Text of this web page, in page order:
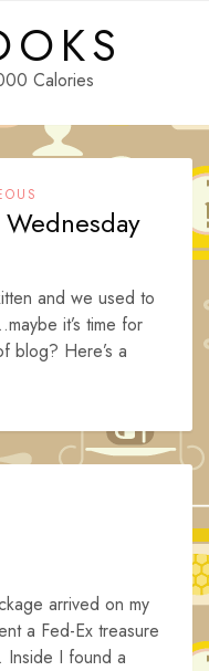
Calories
and we used to
it’s time for
blog? Here’s a
arrived on my
a Fed-Ex treasure
Inside I found a